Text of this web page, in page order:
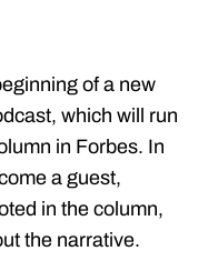
of a new
which will run
in Forbes. In
a guest,
in the column,
the narrative.